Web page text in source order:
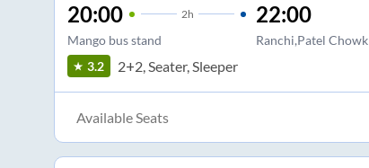
20:00 2h
Mango bus stand
22:00
Ranchi,Patel Chowk
3.2 2+2, Seater, Sleeper
Available Seats